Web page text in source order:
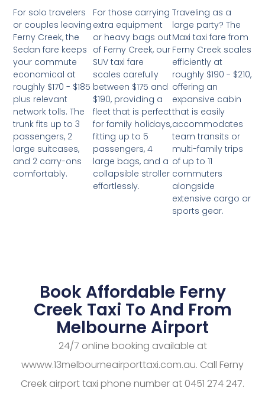
For solo travelers
or couples leaving
Ferny Creek, the
Sedan fare keeps
your commute
economical at
roughly $170 - $185
plus relevant
network tolls. The
trunk fits up to 3
passengers, 2
large suitcases,
and 2 carry-ons
comfortably.
For those carrying
extra equipment
or heavy bags out
of Ferny Creek, our
SUV taxi fare
scales carefully
between $175 and
$190, providing a
fleet that is perfect
for family holidays,
fitting up to 5
passengers, 4
large bags, and a
collapsible stroller
effortlessly.
Traveling as a
large party? The
Maxi taxi fare from
Ferny Creek scales
efficiently at
roughly $190 - $210,
offering an
expansive cabin
that is easily
accommodates
team transits or
multi-family trips
of up to 11
commuters
alongside
extensive cargo or
sports gear.
Book Affordable Ferny
Creek Taxi To And From
Melbourne Airport
24/7 online booking available at
wwww.13melbourneairporttaxi.com.au. Call Ferny
Creek airport taxi phone number at 0451 274 247.